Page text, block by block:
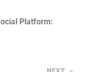
Platform:
NEXT